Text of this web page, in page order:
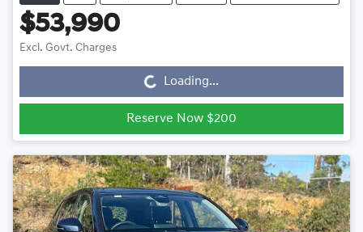
$53,990
Excl. Govt. Charges Loading... Loading...
Reserve Now $200